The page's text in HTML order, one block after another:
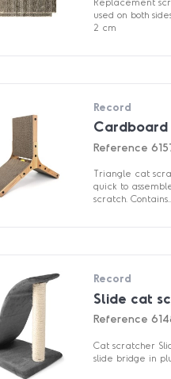
used on both
2 cm
Record
Reference
Triangle cat
quick to
scratch. Contains...
Record
Slide cat
Reference
Cat scratcher
slide bridge in